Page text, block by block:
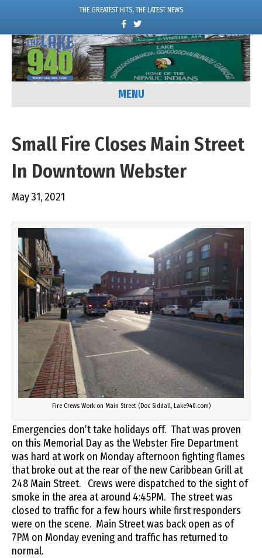
THE GREATEST HITS, THE LATEST NEWS
c
e
o
k
w
i
t
e
MENU
Small Fire Closes Main Street
In Downtown Webster
May 31, 2021
Fire Crews Work on Main Street (Doc Siddall, Lake940.com)
Emergencies don’t take holidays off. That was proven
on this Memorial Day as the Webster Fire Department
was hard at work on Monday afternoon fighting flames
that broke out at the rear of the new Caribbean Grill at
248 Main Street. Crews were dispatched to the sight of
smoke in the area at around 4:45PM. The street was
closed to traffic for a few hours while first responders
were on the scene. Main Street was back open as of
7PM on Monday evening and traffic has returned to
normal.